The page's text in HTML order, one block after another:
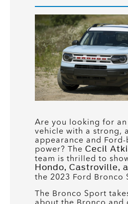
Are you looking for
vehicle with a strong,
appearance and
power? The Cecil
team is thrilled to
Hondo, Castroville,
the 2023 Ford Bronco
The Bronco Sport